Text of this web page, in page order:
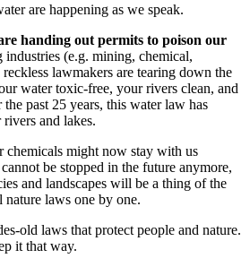
are happening as we speak.
handing out permits to poison our
(e.g. mining, chemical,
lawmakers are tearing down the
water toxic-free, your rivers clean, and
past 25 years, this water law has
and lakes.
chemicals might now stay with us
be stopped in the future anymore,
and landscapes will be a thing of the
laws one by one.
old laws that protect people and nature.
it that way.